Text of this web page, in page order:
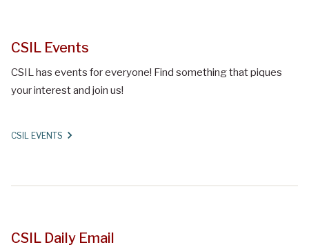
CSIL Events
CSIL has events for everyone! Find something that piques
your interest and join us!
CSIL EVENTS
CSIL Daily Email